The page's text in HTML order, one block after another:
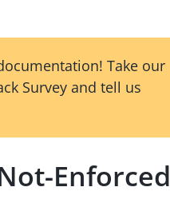
Take our
Survey and tell us
Enforced